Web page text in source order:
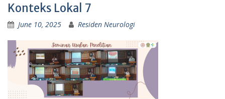
Konteks Lokal 7
June 10, 2025 Residen Neurologi